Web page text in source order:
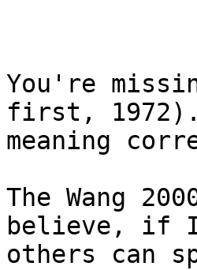
You're
first,
meaning
The Wang
believe, if I
others can